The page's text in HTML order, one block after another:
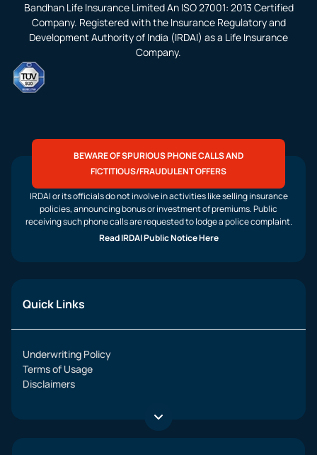
Bandhan Life Insurance Limited An ISO 27001: 2013 Certified
Company. Registered with the Insurance Regulatory and
Development Authority of India (IRDAI) as a Life Insurance
Company.
BEWARE OF SPURIOUS PHONE CALLS AND
FICTITIOUS/FRAUDULENT OFFERS
IRDAI or its officials do not involve in activities like selling insurance
policies, announcing bonus or investment of premiums. Public
receiving such phone calls are requested to lodge a police complaint.
Read IRDAI Public Notice Here
Quick Links
Underwriting Policy
Terms of Usage
Disclaimers